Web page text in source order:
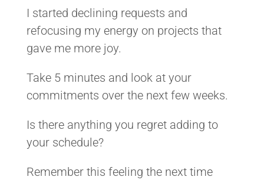
I started declining requests and
refocusing my energy on projects that
gave me more joy.
Take 5 minutes and look at your
commitments over the next few weeks.
Is there anything you regret adding to
your schedule?
Remember this feeling the next time